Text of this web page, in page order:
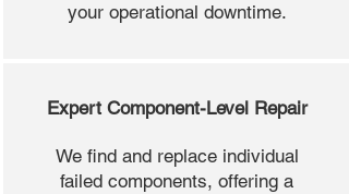
your operational downtime.
Expert Component-Level Repair
We find and replace individual
failed components, offering a